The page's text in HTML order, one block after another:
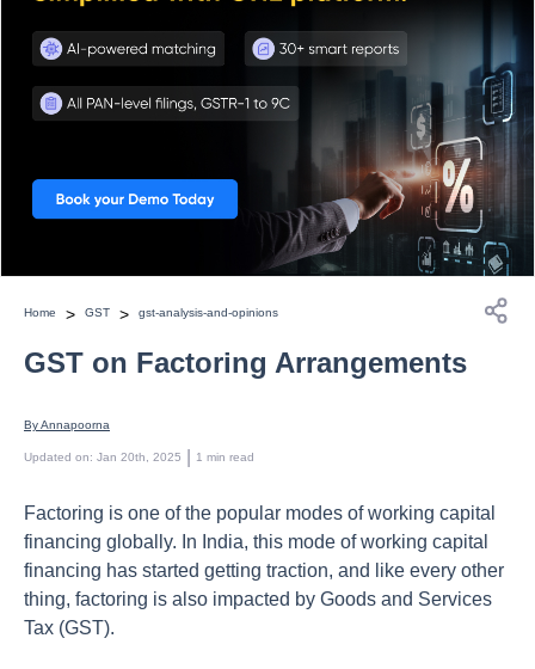
Home > GST > gst-analysis-and-opinions
GST on Factoring Arrangements
By Annapoorna
Updated on: Jan 20th, 2025 1 min read
Factoring is one of the popular modes of working capital
financing globally. In India, this mode of working capital
financing has started getting traction, and like every other
thing, factoring is also impacted by Goods and Services
Tax (GST).